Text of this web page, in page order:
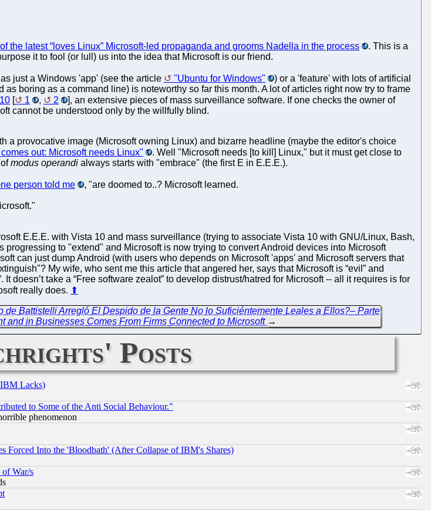
the latest “loves Linux” Microsoft-led propaganda and grooms Nadella in the process
. This is a
it to fool (or lull) us into the idea that Microsoft is our friend.
just a Windows 'app' (see the article "Ubuntu for Windows"
) or a 'feature' with lots of artificial
boring as a command line) is noteworthy so far this month. A lot of articles right now try to frame
[ 1 , 2
], an extensive pieces of mass surveillance software. If one checks the owner of
cannot be understood only by the willfully blind.
a provocative image (Microsoft owning Linux) and bizarre headline (maybe the editor's choice
out: Microsoft needs Linux"
. Well "Microsoft needs [to kill] Linux," but it must get close to
modus operandi always starts with "embrace" (the first E in E.E.E.).
person told me , "are doomed to..? Microsoft learned.
E.E.E. with Vista 10 and mass surveillance (trying to associate Vista 10 with GNU/Linux, Bash,
to "extend" and Microsoft is now trying to convert Android devices into Microsoft
can just dump Android (with users who depends on Microsoft 'apps' and Microsoft servers that
My wife, who sent me this article that angered her, says that Microsoft is “evil” and
It doesn’t take a “Free software zealot” to develop distrust/hatred for Microsoft -- all it requires is for
really does. ⬆
Battistelli Arregló El Despido de la Gente No lo Suficiéntemente Leales a Ellos?– Parte
and in Businesses Comes From Firms Connected to Microsoft →
Posts
Lacks)
to Some of the Anti Social Behaviour."
phenomenon
Forced Into the 'Bloodbath' (After Collapse of IBM's Shares)
War/s